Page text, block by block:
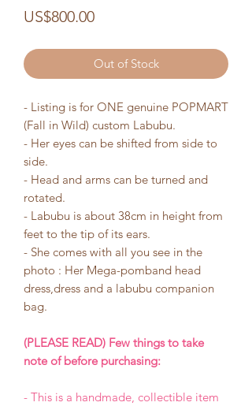
US$800.00Price
Out of Stock
- Listing is for ONE genuine POPMART
(Fall in Wild) custom Labubu.
- Her eyes can be shifted from side to
side.
- Head and arms can be turned and
rotated.
- Labubu is about 38cm in height from
feet to the tip of its ears.
- She comes with all you see in the
photo : Her Mega-pomband head
dress,dress and a labubu companion
bag.
(PLEASE READ) Few things to take
note of before purchasing:
- This is a handmade, collectible item